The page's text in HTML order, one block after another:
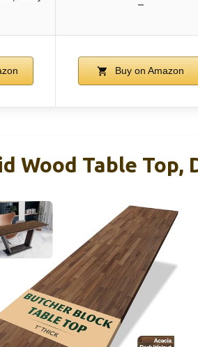
–
Buy on Amazon
Wood Table Top,